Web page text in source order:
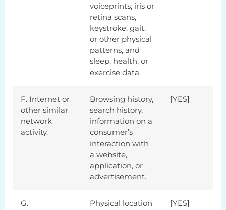
voiceprints, iris or
retina scans,
keystroke, gait,
or other physical
patterns, and
sleep, health, or
exercise data.
F. Internet or
other similar
network
activity.
Browsing history,
search history,
information on a
consumer’s
interaction with
a website,
application, or
advertisement.
[YES]
G.
Physical location
[YES]